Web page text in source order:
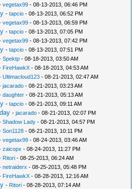
vegetax99 - 08-13-2013, 06:46 PM
-tapcio - 08-13-2013, 06:52 PM
vegetax99 - 08-13-2013, 06:59 PM
-tapcio - 08-13-2013, 07:05 PM
vegetax99 - 08-13-2013, 07:42 PM
-tapcio - 08-13-2013, 07:51 PM
Spektp - 08-18-2013, 03:50 AM
FireHawkX - 08-18-2013, 04:53 AM
Ultimacloud123 - 08-21-2013, 02:47 AM
jacarado - 08-21-2013, 03:23 AM
daughter - 08-21-2013, 05:13 AM
-tapcio - 08-21-2013, 09:11 AM
-jacarado - 08-21-2013, 02:07 PM
Shadow Lady - 08-21-2013, 04:57 PM
Son1128 - 08-21-2013, 10:11 PM
vegetax99 - 08-24-2013, 03:46 AM
zaicopx - 08-24-2013, 11:27 PM
Ritori - 08-25-2013, 06:24 AM
netraiderx - 08-25-2013, 05:48 PM
FireHawkX - 08-28-2013, 12:16 AM
- Ritori - 08-28-2013, 07:14 AM